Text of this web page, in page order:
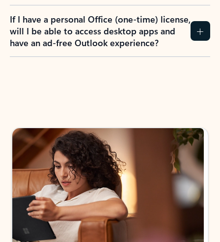
If I have a personal Office (one-time) license,
will I be able to access desktop apps and
have an ad-free Outlook experience?